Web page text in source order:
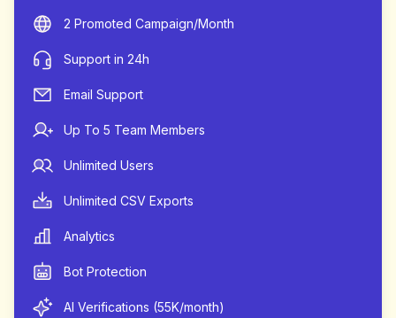
2 Promoted Campaign/Month
Support in 24h
Email Support
Up To 5 Team Members
Unlimited Users
Unlimited CSV Exports
Analytics
Bot Protection
AI Verifications (55K/month)